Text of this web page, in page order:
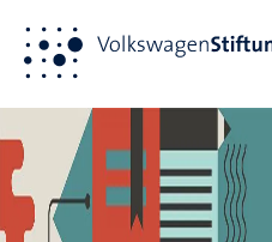
Skip to main content